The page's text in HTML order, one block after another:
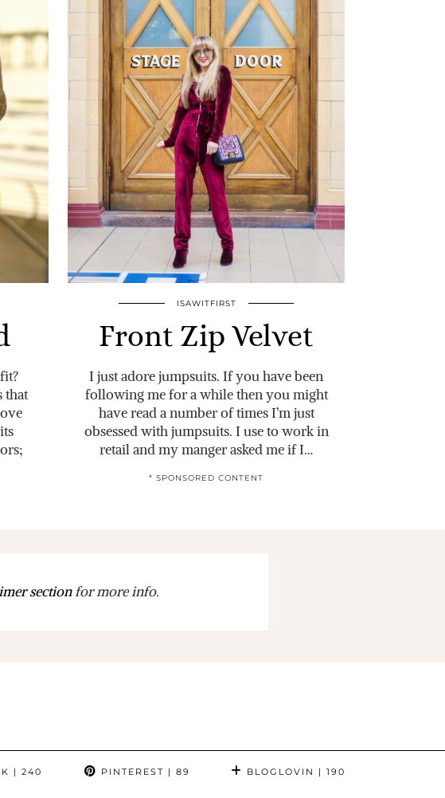
that
ISAWITFIRST
Front Zip Velvet
I just adore jumpsuits. If you have been
following me for a while then you might
have read a number of times I’m just
obsessed with jumpsuits. I use to work in
retail and my manger asked me if I…
* SPONSORED CONTENT
sectionfor more info.
| 240 PINTEREST | 89 BLOGLOVIN | 190